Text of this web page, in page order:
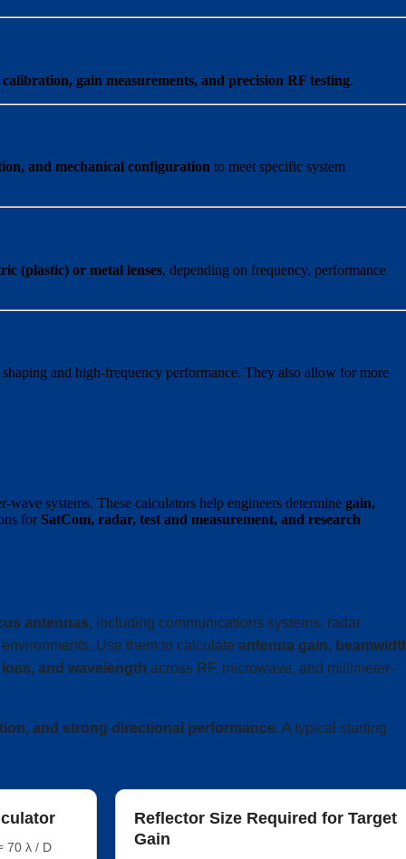
gain measurements, and precision RF testing.
and mechanical configuration to meet specific system
(plastic) or metal lenses, depending on frequency, performance
and high-frequency performance. They also allow for more
wave systems. These calculators help engineers determinegain,
for SatCom, radar, test and measurement, and research
antennas, including communications systems, radar
Use them to calculateantenna gain,
and wavelength across RF, microwave, and millimeter-
and strong directional performance. A typical starting
70 λ / D
Reflector Size Required for Target
Gain